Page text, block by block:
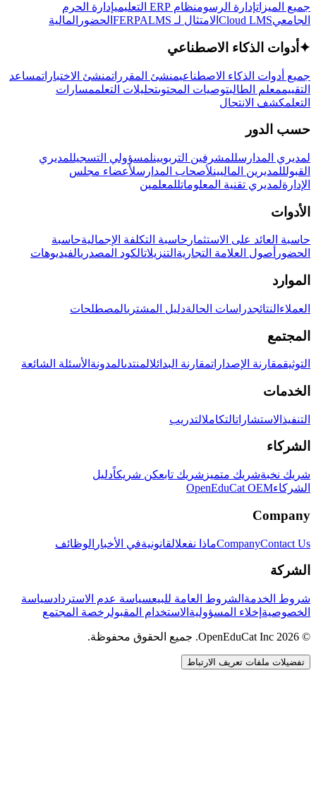
جميع الميزاتإدارة الرسومنظام ERP التعليمي
إدارة الحرم
الجامعيCloud LMS الامتثال لـ FERPA LMS الحضور المالية
✦ أدوات الذكاء الاصطناعي
جميع أدوات الذكاء الاصطناعيمنشئ المقرراتمنشئ الاختباراتمساعد
التقييممعلم الطالبتوصيات المحتوىتحليلات التعلممسارات
التعلمكشف الانتحال
حسب الدور
لمديري المدارسللمشرفين التربويينلمسؤولي التسجيللمديري
القبولللمديرين الماليينلأصحاب المدارسلأعضاء مجلس
الإدارةلمديري تقنية المعلوماتللمعلمين
الأدوات
حاسبة العائد على الاستثمار حاسبة التكلفة الإجماليةحاسبة
الحضور أصول العلامة التجارية التنزيلاتالكود المصدريالفيديوهات
الموارد
العملاء النتائجدراسات الحالةدليل المشتريالمصطلحات
المجتمع
التوثيقمقارنة الإصداراتمقارنة البدائلالمنتدىالمدونة الأسئلة الشائعة
الخدمات
التنفيذ الاستشاراتالتكاملالتدريب
الشركاء
شريك نخبةشريك متميز شريك تابعكن شريكاًدليل
الشركاءOpenEduCat OEM
Company
CompanyContact Us ماذا نفعلالقانونيةفي الأخبار الوظائف
الشركة
شروط الخدمة الشروط العامة للبيعسياسة عدم الاستردادسياسة
الخصوصية إخلاء المسؤولية الاستخدام المقبولرخصة المجتمع
© 2026 OpenEduCat Inc. جميع الحقوق محفوظة.
تفضيلات ملفات تعريف الارتباط